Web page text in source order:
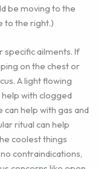
be moving to the
to the right.)
specific ailments. If
on the chest or
A light flowing
with clogged
help with gas and
ritual can help
coolest things
contraindications,